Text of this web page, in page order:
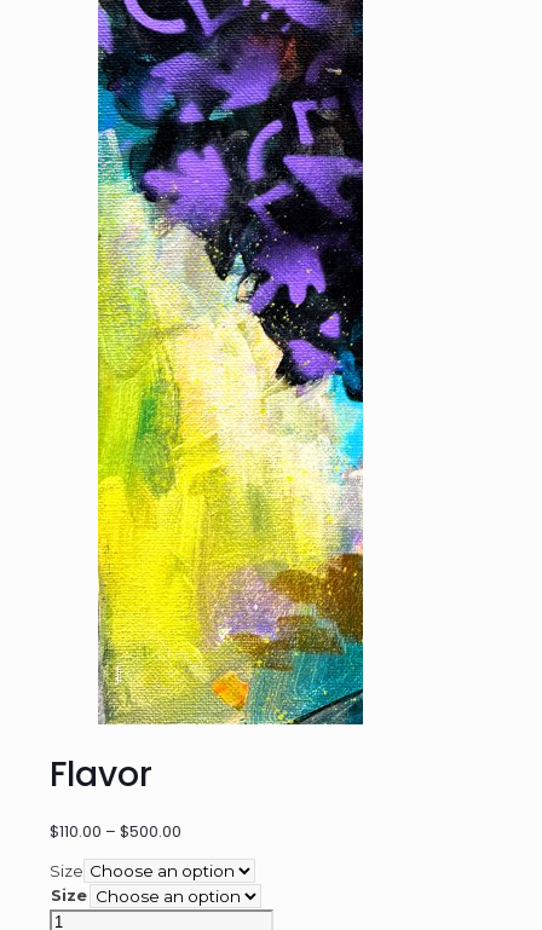
Flavor
$110.00 – $500.00
$110.00
through
Size
Size
Flavor